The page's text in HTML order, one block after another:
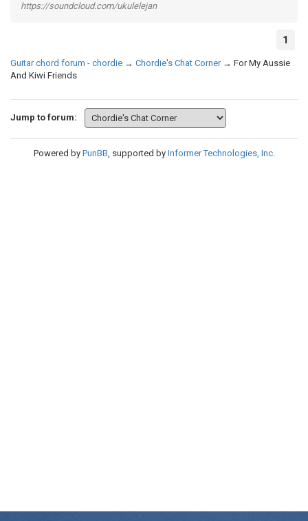
https://soundcloud.com/ukulelejan
1
Guitar chord forum - chordie → Chordie's Chat Corner → For My Aussie
And Kiwi Friends
Jump to forum:
Powered by PunBB, supported by Informer Technologies, Inc.